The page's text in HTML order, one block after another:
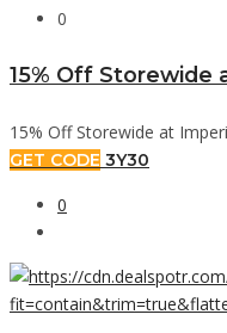
0
15% Off Storewide
15% Off Storewide at
GET CODE 3Y30
0